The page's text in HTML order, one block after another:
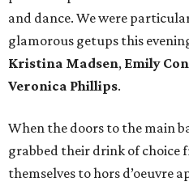
and dance. We were
glamorous getups this
Kristina Madsen, Emily
Veronica Phillips.
When the doors to the main
grabbed their drink of choice
themselves to hors d’oeuvre